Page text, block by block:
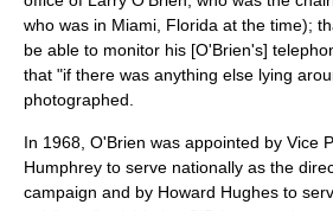
who was in Miami, Florida at the time);
be able to monitor his [O'Brien's]
that "if there was anything else lying
photographed.
In 1968, O'Brien was appointed by Vice
Humphrey to serve nationally as the
campaign and by Howard Hughes to